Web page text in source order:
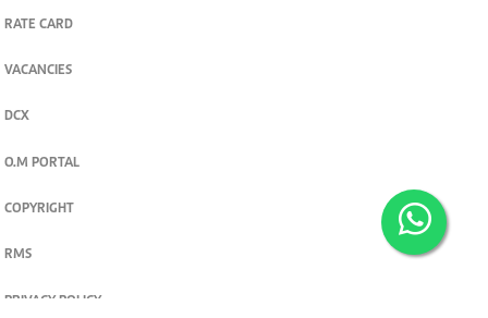
RATE CARD
VACANCIES
DCX
O.M PORTAL
COPYRIGHT
RMS
PRIVACY POLICY